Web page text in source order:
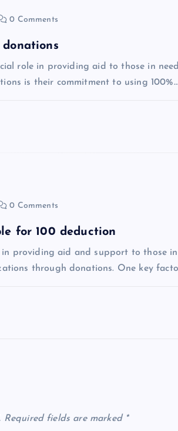
0 Comments
role in providing aid to those in
is their commitment to using 100%…
0 Comments
for 100 deduction
in providing aid and support to those
through donations. One key
Required fields are marked *